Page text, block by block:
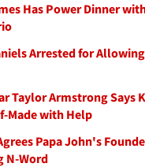
Has Power Dinner
Arrested for
Taylor Armstrong Says
Made with Help
Papa John's
N-Word